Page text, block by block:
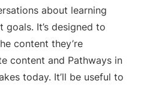
about learning
It’s designed to
content they’re
content and Pathways in
today. It’ll be useful to